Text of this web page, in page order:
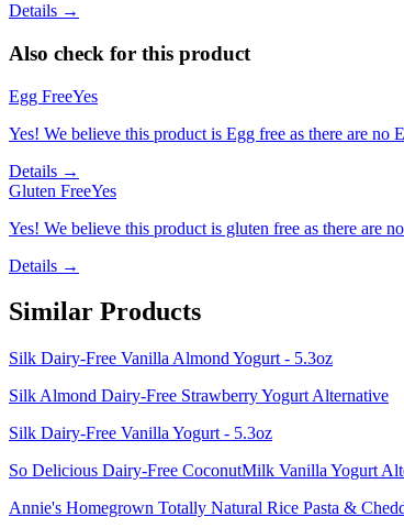
Details →
Also check for this product
Egg FreeYes
Yes! We believe this product is Egg free as there are no
Details →
Gluten FreeYes
Yes! We believe this product is gluten free as there are
Details →
Similar Products
Silk Dairy-Free Vanilla Almond Yogurt - 5.3oz
Silk Almond Dairy-Free Strawberry Yogurt Alternative
Silk Dairy-Free Vanilla Yogurt - 5.3oz
So Delicious Dairy-Free CoconutMilk Vanilla Yogurt
Annie's Homegrown Totally Natural Rice Pasta &